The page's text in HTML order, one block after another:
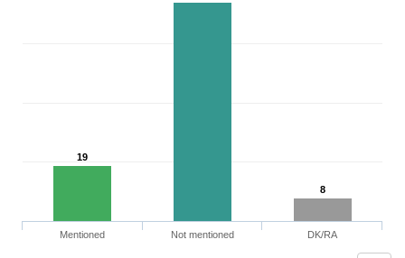
19
8
Mentioned Not mentioned DK/RA